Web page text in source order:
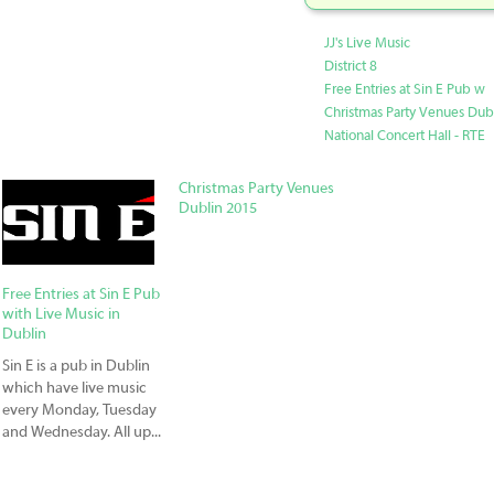
JJ's Live Music
District 8
Free Entries at Sin E Pub w
Christmas Party Venues
National Concert Hall - RTE
Free Entries at Sin E Pub
with Live Music in
Dublin
Sin E is a pub in Dublin
which have live music
every Monday, Tuesday
and Wednesday. All up...
Christmas Party Venues
Dublin 2015